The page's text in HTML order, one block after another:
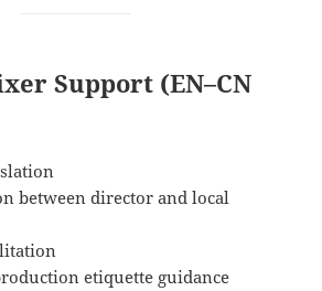
Support (EN–CN
between director and local
etiquette guidance